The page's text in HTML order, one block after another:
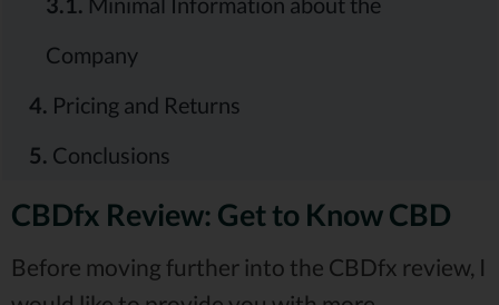
Company
4. Pricing and Returns
5. Conclusions
CBDfx Review: Get to Know CBD
Before moving further into the CBDfx review, I